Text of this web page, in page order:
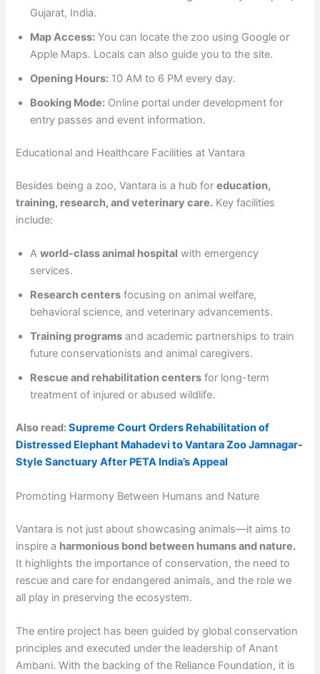
Gujarat, India.
Map Access: You can locate the zoo using Google or
Apple Maps. Locals can also guide you to the site.
Opening Hours: 10 AM to 6 PM every day.
Booking Mode: Online portal under development for
entry passes and event information.
Educational and Healthcare Facilities at Vantara
Besides being a zoo, Vantara is a hub foreducation,
training, research, and veterinary care. Key facilities
include:
Aworld-class animal hospital with emergency
services.
Research centers focusing on animal welfare,
behavioral science, and veterinary advancements.
Training programs and academic partnerships to train
future conservationists and animal caregivers.
Rescue and rehabilitation centers for long-term
treatment of injured or abused wildlife.
Also read:Supreme Court Orders Rehabilitation of
Distressed Elephant Mahadevi to Vantara Zoo Jamnagar-
Style Sanctuary After PETA India’s Appeal
Promoting Harmony Between Humans and Nature
Vantara is not just about showcasing animals—it aims to
inspire a harmonious bond between humans and nature.
It highlights the importance of conservation, the need to
rescue and care for endangered animals, and the role we
all play in preserving the ecosystem.
The entire project has been guided by global conservation
principles and executed under the leadership of Anant
Ambani. With the backing of the Reliance Foundation, it is